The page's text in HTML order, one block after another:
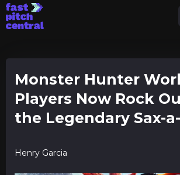
Monster Hunter
Players Now Rock
the Legendary Sax-
Henry Garcia